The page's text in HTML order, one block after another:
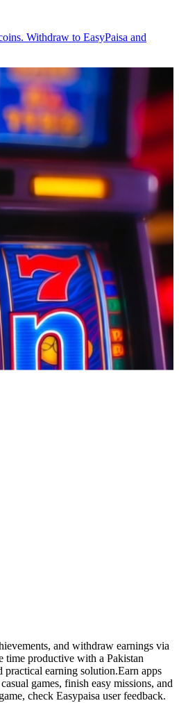
Withdraw to EasyPaisa and
and withdraw earnings via
time productive with a Pakistan
earning solution.Earn apps
games, finish easy missions, and
check Easypaisa user feedback.